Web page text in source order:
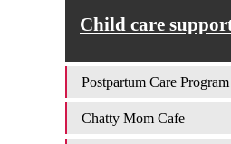
Child care
Postpartum Care Program
Chatty Mom Cafe